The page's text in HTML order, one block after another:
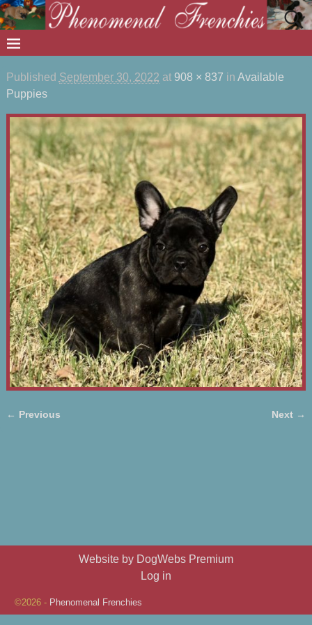
Published September 30, 2022 at 908 × 837 in Available
Puppies
← Previous Next →
Website by DogWebs Premium
Log in
©2026 - Phenomenal Frenchies